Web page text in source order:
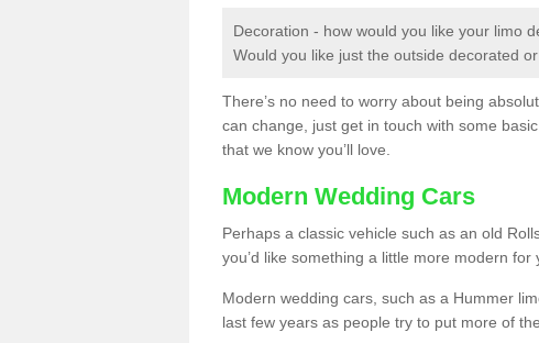
Decoration - how would you like your limo
Would you like just the outside decorated
There’s no need to worry about being
can change, just get in touch with some
that we know you’ll love.
Modern Wedding Cars
Perhaps a classic vehicle such as an old
you’d like something a little more modern for
Modern wedding cars, such as a Hummer
last few years as people try to put more of